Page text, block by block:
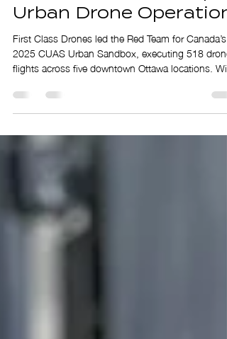
Operation: How First
Canada’s Most
Urban Drone Operation
First Class Drones led the Red Team for Canada’s
2025 CUAS Urban Sandbox, executing 518 drone
30 drones, 12 pilots, and full airspace coordination,
the team delivered a complex, high-tempo
in restricted urban airspace, proving its ability to
safely execute large-scale drone missions.